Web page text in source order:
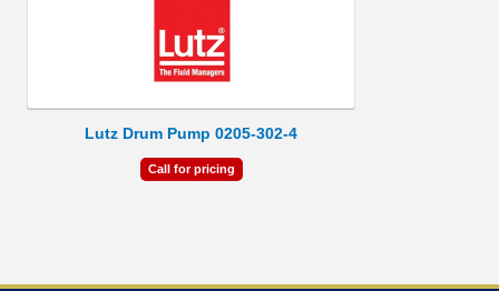
Lutz Drum Pump 0205-302-4
Call for pricing